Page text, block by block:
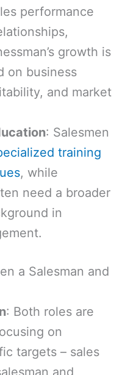
performance
growth is
on business
and market
: Salesmen
training
, while
need a broader
in
a Salesman and
: Both roles are
on
targets – sales